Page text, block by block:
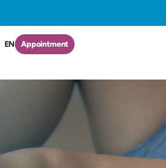
EN Appointment